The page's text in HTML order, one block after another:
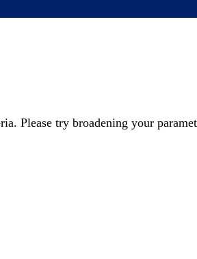
Please try broadening your